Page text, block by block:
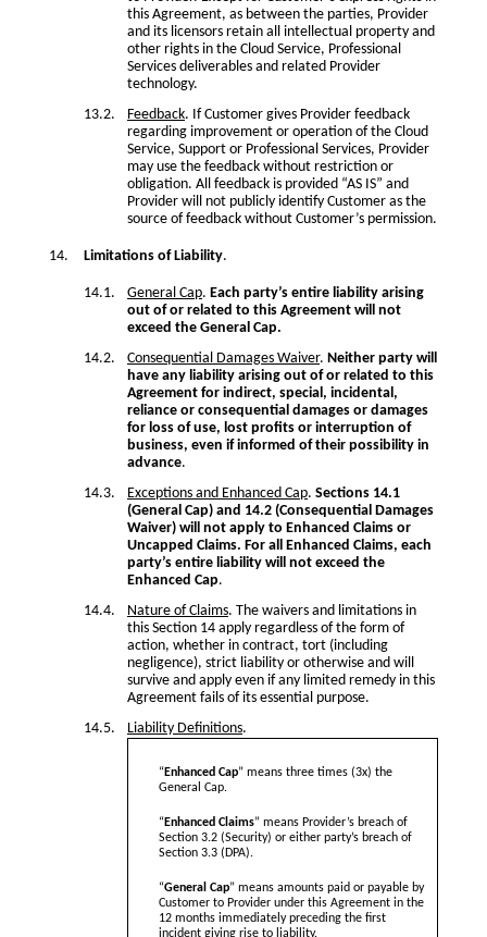
this Agreement, as between the parties, Provider
and its licensors retain all intellectual property and
other rights in the Cloud Service, Professional
Services deliverables and related Provider
technology.
Feedback. If Customer gives Provider feedback
regarding improvement or operation of the Cloud
Service, Support or Professional Services, Provider
may use the feedback without restriction or
obligation. All feedback is provided “AS IS” and
Provider will not publicly identify Customer as the
source of feedback without Customer’s permission.
Limitations of Liability.
General Cap. Each party’s entire liability arising
out of or related to this Agreement will not
exceed the General Cap.
Consequential Damages Waiver. Neither party will
have any liability arising out of or related to this
Agreement for indirect, special, incidental,
reliance or consequential damages or damages
for loss of use, lost profits or interruption of
business, even if informed of their possibility in
advance.
Exceptions and Enhanced Cap. Sections 14.1
(General Cap) and 14.2 (Consequential Damages
Waiver) will not apply to Enhanced Claims or
Uncapped Claims. For all Enhanced Claims, each
party’s entire liability will not exceed the
Enhanced Cap.
Nature of Claims. The waivers and limitations in
this Section 14 apply regardless of the form of
action, whether in contract, tort (including
negligence), strict liability or otherwise and will
survive and apply even if any limited remedy in this
Agreement fails of its essential purpose.
Liability Definitions.
“ Enhanced Cap” means three times (3x) the
General Cap.
“ Enhanced Claims” means Provider’s breach of
Section 3.2 (Security) or either party’s breach of
Section 3.3 (DPA).
“General Cap” means amounts paid or payable by
Customer to Provider under this Agreement in the
12 months immediately preceding the first
incident giving rise to liability.